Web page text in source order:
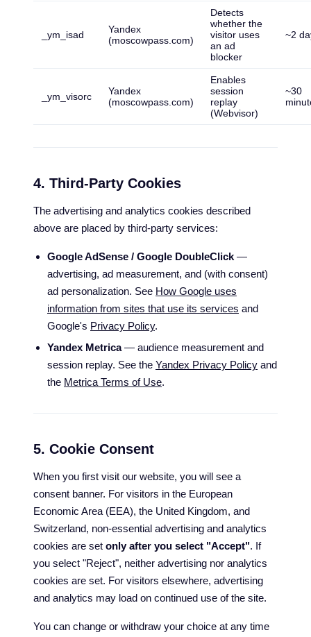
_ym_isad
Yandex
(moscowpass.com)
Detects
whether the
visitor uses
an ad
blocker
~2
_ym_visorc
Yandex
(moscowpass.com)
Enables
session
replay
(Webvisor)
~30
4. Third-Party Cookies
The advertising and analytics cookies described
above are placed by third-party services:
Google AdSense / Google DoubleClick—
advertising, ad measurement, and (with consent)
ad personalization. See How Google uses
information from sites that use its services and
Google's Privacy Policy.
Yandex Metrica— audience measurement and
session replay. See the Yandex Privacy Policy and
the Metrica Terms of Use.
5. Cookie Consent
When you first visit our website, you will see a
consent banner. For visitors in the European
Economic Area (EEA), the United Kingdom, and
Switzerland, non-essential advertising and analytics
cookies are set only after you select "Accept". If
you select "Reject", neither advertising nor analytics
cookies are set. For visitors elsewhere, advertising
and analytics may load on continued use of the site.
You can change or withdraw your choice at any time